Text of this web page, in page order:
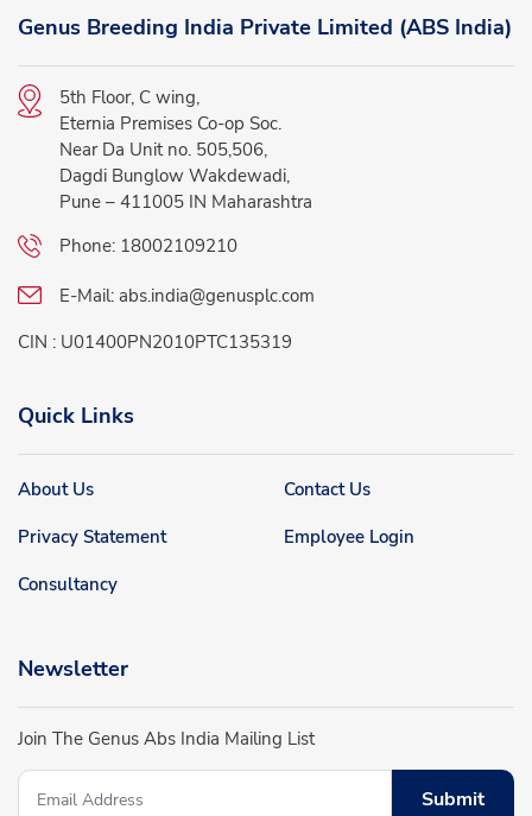
Genus Breeding India Private Limited (ABS India)
5th Floor, C wing,
Eternia Premises Co-op Soc.
Near Da Unit no. 505,506,
Dagdi Bunglow Wakdewadi,
Pune – 411005 IN Maharashtra
Phone: 18002109210
E-Mail: abs.india@genusplc.com
CIN : U01400PN2010PTC135319
Quick Links
About Us
Contact Us
Privacy Statement
Employee Login
Consultancy
Newsletter
Join The Genus Abs India Mailing List
Submit